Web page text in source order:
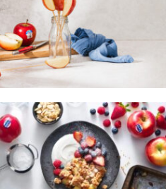
MICROWAVE KANZI® APPLE
TANGHULU
KANZI® APPLE CRUMBLE